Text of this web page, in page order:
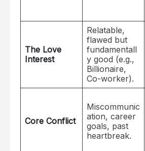
The Love
Interest
Relatable,
flawed but
fundamentall
y good (e.g.,
Billionaire,
Co-worker).
Core Conflict
Miscommunic
ation, career
goals, past
heartbreak.